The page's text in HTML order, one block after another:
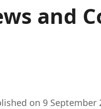
and
on 9 September